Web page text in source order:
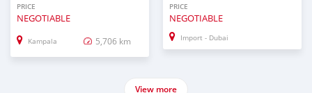
PRICE
NEGOTIABLE
Kampala 5,706 km
PRICE
NEGOTIABLE
Import - Dubai
View more